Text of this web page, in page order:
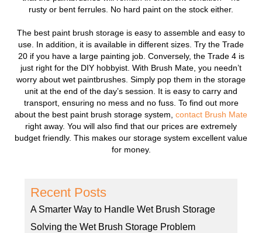
rusty or bent ferrules. No hard paint on the stock either.
The best paint brush storage is easy to assemble and easy to
use. In addition, it is available in different sizes. Try the Trade
20 if you have a large painting job. Conversely, the Trade 4 is
just right for the DIY hobbyist. With Brush Mate, you needn’t
worry about wet paintbrushes. Simply pop them in the storage
unit at the end of the day’s session. It is easy to carry and
transport, ensuring no mess and no fuss. To find out more
about the best paint brush storage system, contact Brush Mate
right away. You will also find that our prices are extremely
budget friendly. This makes our storage system excellent value
for money.
Recent Posts
A Smarter Way to Handle Wet Brush Storage
Solving the Wet Brush Storage Problem